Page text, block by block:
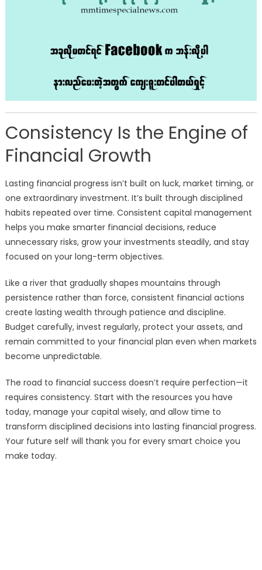
Consistency Is the Engine of
Financial Growth
Lasting financial progress isn’t built on luck, market timing, or
one extraordinary investment. It’s built through disciplined
habits repeated over time. Consistent capital management
helps you make smarter financial decisions, reduce
unnecessary risks, grow your investments steadily, and stay
focused on your long-term objectives.
Like a river that gradually shapes mountains through
persistence rather than force, consistent financial actions
create lasting wealth through patience and discipline.
Budget carefully, invest regularly, protect your assets, and
remain committed to your financial plan even when markets
become unpredictable.
The road to financial success doesn’t require perfection—it
requires consistency. Start with the resources you have
today, manage your capital wisely, and allow time to
transform disciplined decisions into lasting financial progress.
Your future self will thank you for every smart choice you
make today.